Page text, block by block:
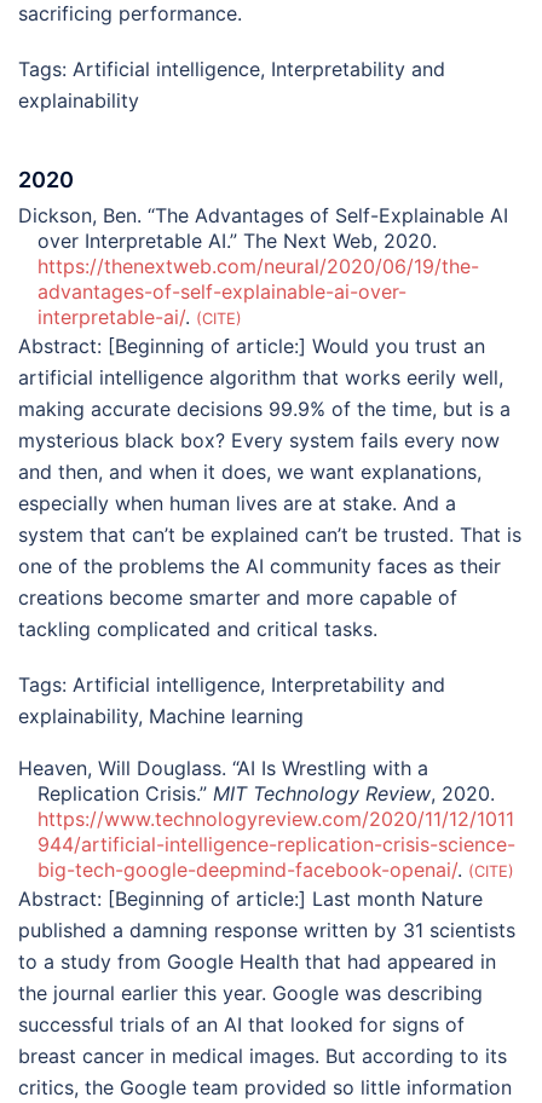
sacrificing performance.
Tags: Artificial intelligence, Interpretability and
explainability
2020
Dickson, Ben. “The Advantages of Self-Explainable AI
over Interpretable AI.” The Next Web, 2020.
https://thenextweb.com/neural/2020/06/19/the-
advantages-of-self-explainable-ai-over-
interpretable-ai/. CITE
Abstract: [Beginning of article:] Would you trust an
artificial intelligence algorithm that works eerily well,
making accurate decisions 99.9% of the time, but is a
mysterious black box? Every system fails every now
and then, and when it does, we want explanations,
especially when human lives are at stake. And a
system that can’t be explained can’t be trusted. That is
one of the problems the AI community faces as their
creations become smarter and more capable of
tackling complicated and critical tasks.
Tags: Artificial intelligence, Interpretability and
explainability, Machine learning
Heaven, Will Douglass. “AI Is Wrestling with a
Replication Crisis.” MIT Technology Review, 2020.
https://www.technologyreview.com/2020/11/12/1011
944/artificial-intelligence-replication-crisis-science-
big-tech-google-deepmind-facebook-openai/. CITE
Abstract: [Beginning of article:] Last month Nature
published a damning response written by 31 scientists
to a study from Google Health that had appeared in
the journal earlier this year. Google was describing
successful trials of an AI that looked for signs of
breast cancer in medical images. But according to its
critics, the Google team provided so little information